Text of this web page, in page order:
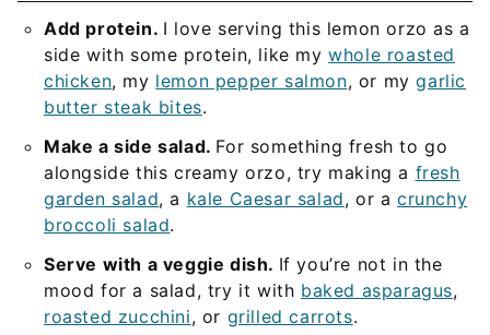
Add protein. I love serving this lemon orzo as a
side with some protein, like mywhole roasted
chicken, my lemon pepper salmon, or mygarlic
butter steak bites.
Make a side salad. For something fresh to go
alongside this creamy orzo, try making a fresh
garden salad, a kale Caesar salad, or acrunchy
broccoli salad.
Serve with a veggie dish. If you’re not in the
mood for a salad, try it with baked asparagus,
roasted zucchini, or grilled carrots.